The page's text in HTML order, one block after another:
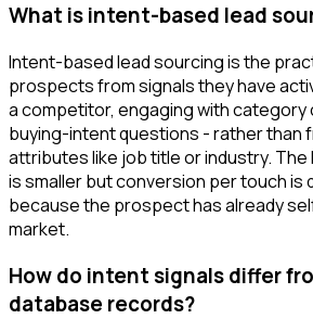
What is intent-based lead
Intent-based lead sourcing is the
prospects from signals they have
a competitor, engaging with
buying-intent questions - rather than
attributes like job title or industry.
is smaller but conversion per touch is
because the prospect has already
market.
How do intent signals differ
database records?